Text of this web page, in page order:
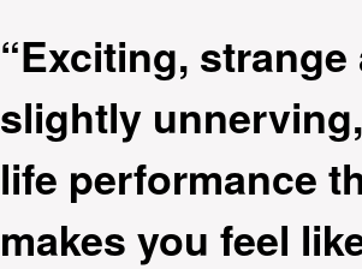
“Exciting, strange
slightly
life performance
makes you feel